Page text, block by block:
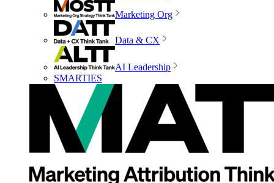
Marketing Org
Data & CX
AI Leadership
SMARTIES